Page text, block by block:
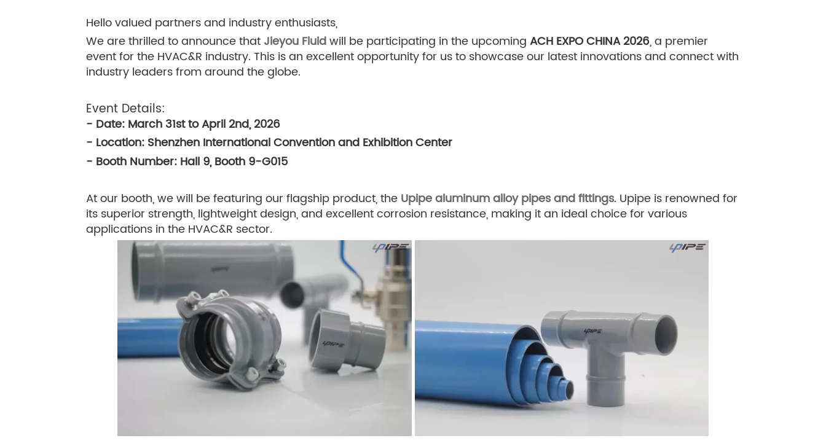
Hello valued partners and industry enthusiasts,
We are thrilled to announce that Jieyou Fluidwill be participating in the upcoming ACH EXPO CHINA 2026, a premier
event for the HVAC&R industry. This is an excellent opportunity for us to showcase our latest innovations and connect with
industry leaders from around the globe.
Event Details:
- Date: March 31st to April 2nd, 2026
- Location: Shenzhen International Convention and Exhibition Center
- Booth Number: Hall 9, Booth 9-G015
At our booth, we will be featuring our flagship product, the Upipe aluminum alloy pipes and fittings. Upipe is renowned for
its superior strength, lightweight design, and excellent corrosion resistance, making it an ideal choice for various
applications in the HVAC&R sector.